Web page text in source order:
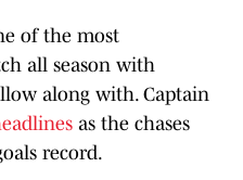
of the most
all season with
along with. Captain
as the chases
record.